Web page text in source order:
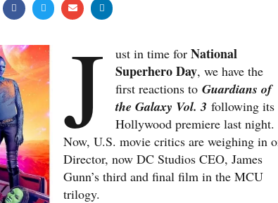
J ust in time forNational
Superhero Day, we have the
first reactions toGuardians of
the Galaxy Vol. 3 following its
Hollywood premiere last night.
Now, U.S. movie critics are weighing in
Director, now DC Studios CEO, James
Gunn’s third and final film in the MCU
trilogy.